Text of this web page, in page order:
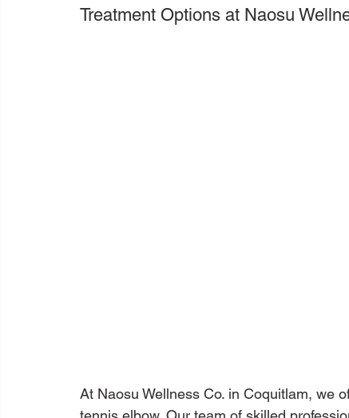
Treatment Options at Naosu
At Naosu Wellness Co. in Coquitlam, we